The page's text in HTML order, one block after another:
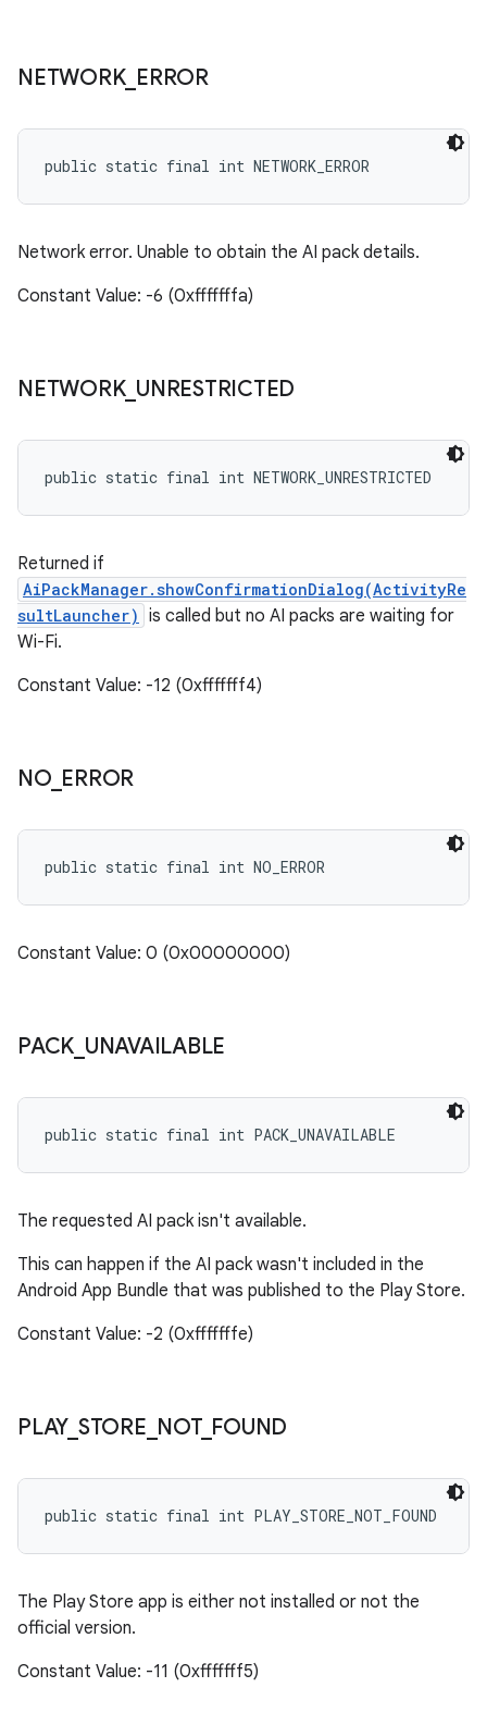
NETWORK_ ERROR
public static final int NETWORK_ERROR
Network error. Unable to obtain the AI pack details.
Constant Value: -6 (0xfffffffa)
NETWORK_ UNRESTRICTED
public static final int NETWORK_UNRESTRICTED
Returned if
AiPackManager.showConfirmationDialog(ActivityRe
sultLauncher) is called but no AI packs are waiting for
Wi-Fi.
Constant Value: -12 (0xfffffff4)
NO_ ERROR
public static final int NO_ERROR
Constant Value: 0 (0x00000000)
PACK UNAVAILABLE
public static final int PACK_UNAVAILABLE
The requested AI pack isn't available.
This can happen if the AI pack wasn't included in the
Android App Bundle that was published to the Play Store.
Constant Value: -2 (0xfffffffe)
PLAY_ STORE NOT_ FOUND
public static final int PLAY_STORE_NOT_FOUND
The Play Store app is either not installed or not the
official version.
Constant Value: -11 (0xfffffff5)